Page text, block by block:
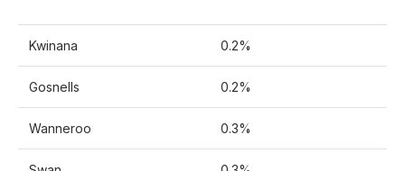
Kwinana 0.2%
Gosnells 0.2%
Wanneroo 0.3%